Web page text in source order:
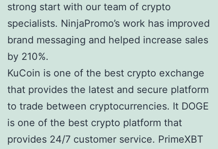
strong start with our team of crypto
specialists. NinjaPromo’s work has improved
brand messaging and helped increase sales
by 210%.
KuCoin is one of the best crypto exchange
that provides the latest and secure platform
to trade between cryptocurrencies. It DOGE
is one of the best crypto platform that
provides 24/7 customer service. PrimeXBT